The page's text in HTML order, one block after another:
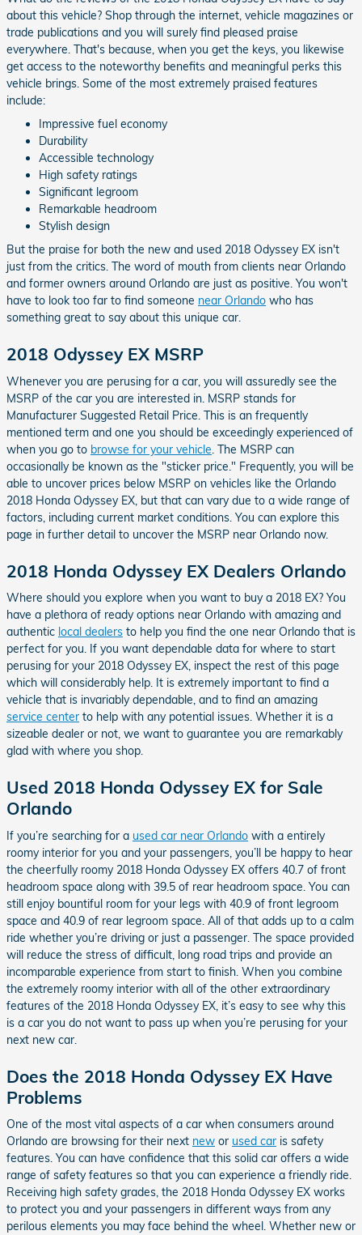
about this vehicle? Shop through the internet, vehicle magazines or
trade publications and you will surely find pleased praise
everywhere. That's because, when you get the keys, you likewise
get access to the noteworthy benefits and meaningful perks this
vehicle brings. Some of the most extremely praised features
include:
Impressive fuel economy
Durability
Accessible technology
High safety ratings
Significant legroom
Remarkable headroom
Stylish design
But the praise for both the new and used 2018 Odyssey EX isn't
just from the critics. The word of mouth from clients near Orlando
and former owners around Orlando are just as positive. You won't
have to look too far to find someone near Orlando who has
something great to say about this unique car.
2018 Odyssey EX MSRP
Whenever you are perusing for a car, you will assuredly see the
MSRP of the car you are interested in. MSRP stands for
Manufacturer Suggested Retail Price. This is an frequently
mentioned term and one you should be exceedingly experienced of
when you go to browse for your vehicle . The MSRP can
occasionally be known as the "sticker price." Frequently, you will be
able to uncover prices below MSRP on vehicles like the Orlando
2018 Honda Odyssey EX, but that can vary due to a wide range of
factors, including current market conditions. You can explore this
page in further detail to uncover the MSRP near Orlando now.
2018 Honda Odyssey EX Dealers Orlando
Where should you explore when you want to buy a 2018 EX? You
have a plethora of ready options near Orlando with amazing and
authentic local dealers to help you find the one near Orlando that is
perfect for you. If you want dependable data for where to start
perusing for your 2018 Odyssey EX, inspect the rest of this page
which will considerably help. It is extremely important to find a
vehicle that is invariably dependable, and to find an amazing
service center to help with any potential issues. Whether it is a
sizeable dealer or not, we want to guarantee you are remarkably
glad with where you shop.
Used 2018 Honda Odyssey EX for Sale
Orlando
If you’re searching for a used car near Orlando with a entirely
roomy interior for you and your passengers, you’ll be happy to hear
the cheerfully roomy 2018 Honda Odyssey EX offers 40.7 of front
headroom space along with 39.5 of rear headroom space. You can
still enjoy bountiful room for your legs with 40.9 of front legroom
space and 40.9 of rear legroom space. All of that adds up to a calm
ride whether you’re driving or just a passenger. The space provided
will reduce the stress of difficult, long road trips and provide an
incomparable experience from start to finish. When you combine
the extremely roomy interior with all of the other extraordinary
features of the 2018 Honda Odyssey EX, it’s easy to see why this
is a car you do not want to pass up when you’re perusing for your
next new car.
Does the 2018 Honda Odyssey EX Have
Problems
One of the most vital aspects of a car when consumers around
Orlando are browsing for their next new or used car is safety
features. You can have confidence that this solid car offers a wide
range of safety features so that you can experience a friendly ride.
Receiving high safety grades, the 2018 Honda Odyssey EX works
to protect you and your passengers in different ways from any
perilous elements you may face behind the wheel. Whether new or